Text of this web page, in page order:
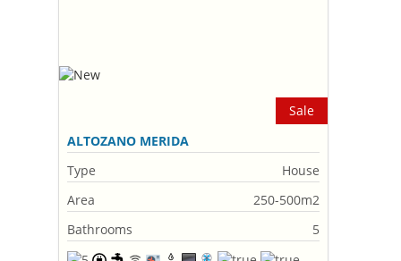
Sale
ALTOZANO MERIDA
Type
House
Area
250-500m2
Bathrooms
5